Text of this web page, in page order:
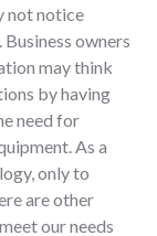
not notice
owners
may think
by having
need for
As a
only to
are other
our needs